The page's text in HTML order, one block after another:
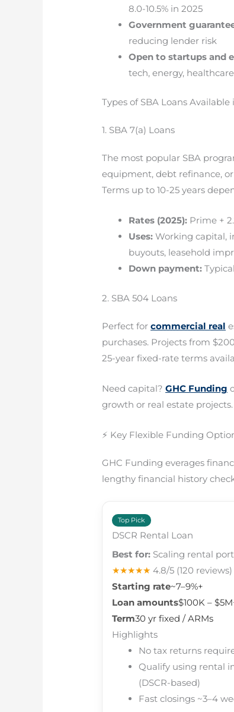
8.0-10.5% in 2025
Government
reducing lender risk
Open to startups and
tech, energy,
Types of SBA Loans
1. SBA 7(a) Loans
The most popular SBA
equipment, debt refinance,
Terms up to 10-25 years
Rates (2025): Prime +
Uses: Working capital,
buyouts, leasehold
Down payment:
2. SBA 504 Loans
Perfect forcommercial real
purchases. Projects from
25-year fixed-rate terms
Need capital?GHC Funding
growth or real estate
⚡ Key Flexible Funding
GHC Funding everages
lengthy financial history
Top Pick
DSCR Rental Loan
Best for: Scaling rental
★★★★★ 4.8/5 (120 reviews)
Starting rate~7–9%+
Loan amounts$100K –
Term30 yr fixed / ARMs
Highlights
No tax returns
Qualify using rental
(DSCR-based)
Fast closings ~3–4